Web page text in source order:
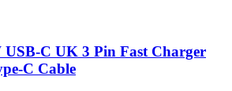
USB-C UK 3 Pin Fast Charger
C Cable